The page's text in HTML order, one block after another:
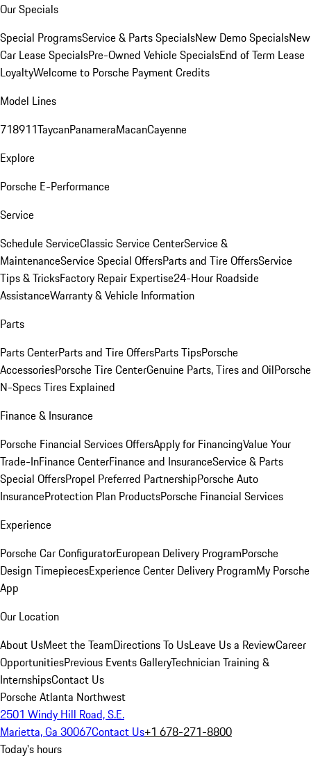
Our Specials
Special ProgramsService & Parts SpecialsNew Demo SpecialsNew
Car Lease SpecialsPre-Owned Vehicle SpecialsEnd of Term Lease
LoyaltyWelcome to Porsche Payment Credits
Model Lines
718911TaycanPanameraMacanCayenne
Explore
Porsche E-Performance
Service
Schedule ServiceClassic Service CenterService &
MaintenanceService Special OffersParts and Tire OffersService
Tips & TricksFactory Repair Expertise24-Hour Roadside
AssistanceWarranty & Vehicle Information
Parts
Parts CenterParts and Tire OffersParts TipsPorsche
AccessoriesPorsche Tire CenterGenuine Parts, Tires and OilPorsche
N-Specs Tires Explained
Finance & Insurance
Porsche Financial Services OffersApply for FinancingValue Your
Trade-InFinance CenterFinance and InsuranceService & Parts
Special OffersPropel Preferred PartnershipPorsche Auto
InsuranceProtection Plan ProductsPorsche Financial Services
Experience
Porsche Car ConfiguratorEuropean Delivery ProgramPorsche
Design TimepiecesExperience Center Delivery ProgramMy Porsche
App
Our Location
About UsMeet the TeamDirections To UsLeave Us a ReviewCareer
OpportunitiesPrevious Events GalleryTechnician Training &
InternshipsContact Us
Porsche Atlanta Northwest
2501 Windy Hill Road, S.E.
Marietta, Ga 30067Contact Us+1 678-271-8800
Today's hours